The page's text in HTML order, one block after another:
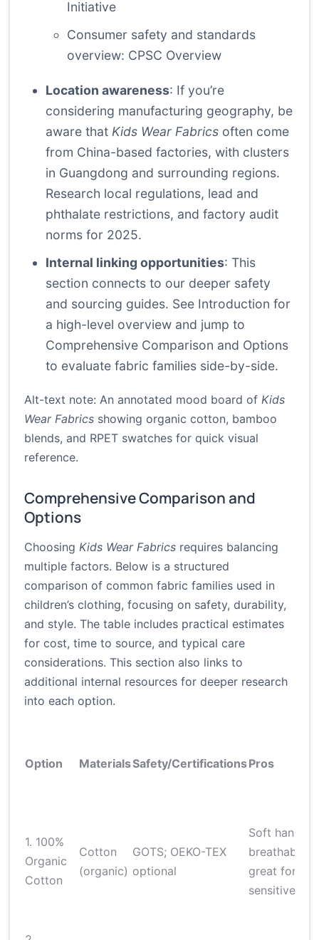
Initiative
Consumer safety and standards
overview: CPSC Overview
Location awareness: If you’re
considering manufacturing geography, be
aware that Kids Wear Fabrics often come
from China-based factories, with clusters
in Guangdong and surrounding regions.
Research local regulations, lead and
phthalate restrictions, and factory audit
norms for 2025.
Internal linking opportunities: This
section connects to our deeper safety
and sourcing guides. See Introduction for
a high-level overview and jump to
Comprehensive Comparison and Options
to evaluate fabric families side-by-side.
Alt-text note: An annotated mood board of Kids
Wear Fabrics showing organic cotton, bamboo
blends, and RPET swatches for quick visual
reference.
Comprehensive Comparison and
Options
Choosing Kids Wear Fabrics requires balancing
multiple factors. Below is a structured
comparison of common fabric families used in
children’s clothing, focusing on safety, durability,
and style. The table includes practical estimates
for cost, time to source, and typical care
considerations. This section also links to
additional internal resources for deeper research
into each option.
Option MaterialsSafety/CertificationsPros
1. 100%
Organic
Cotton
Cotton
(organic)
GOTS; OEKO-TEX
optional
Soft hand;
breathable;
great for
sensitive